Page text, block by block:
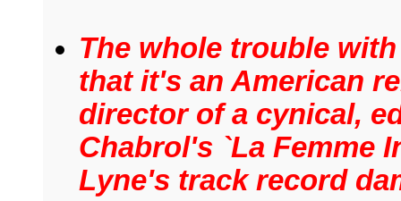
The whole trouble
that it's an American
director of a cynical,
Chabrol's `La Femme
Lyne's track record